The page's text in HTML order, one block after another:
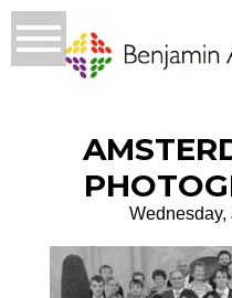
Wednesday,